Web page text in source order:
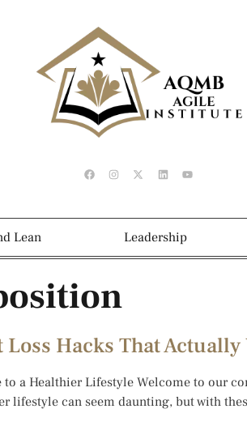
Lean Leadership
Hacks That Actually
a Healthier Lifestyle Welcome to our
lifestyle can seem daunting, but with